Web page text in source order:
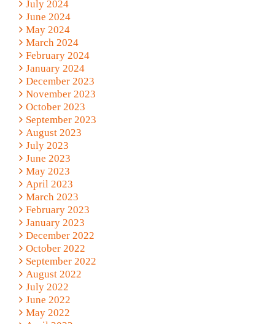
July 2024
June 2024
May 2024
March 2024
February 2024
January 2024
December 2023
November 2023
October 2023
September 2023
August 2023
July 2023
June 2023
May 2023
April 2023
March 2023
February 2023
January 2023
December 2022
October 2022
September 2022
August 2022
July 2022
June 2022
May 2022